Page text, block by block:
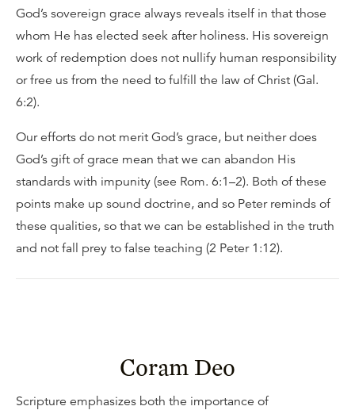
God’s sovereign grace always reveals itself in that those
whom He has elected seek after holiness. His sovereign
work of redemption does not nullify human responsibility
or free us from the need to fulfill the law of Christ (Gal.
6:2).
Our efforts do not merit God’s grace, but neither does
God’s gift of grace mean that we can abandon His
standards with impunity (see Rom. 6:1–2). Both of these
points make up sound doctrine, and so Peter reminds of
these qualities, so that we can be established in the truth
and not fall prey to false teaching (2 Peter 1:12).
Coram Deo
Scripture emphasizes both the importance of